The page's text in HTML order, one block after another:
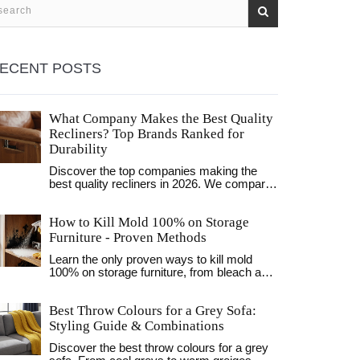
POSTS
What Company Makes the Best Quality
Recliners? Top Brands Ranked for
Durability
Discover the top companies making the
best quality recliners in 2026. We compare
choose the right chair.
How to Kill Mold 100% on Storage
Furniture - Proven Methods
Learn the only proven ways to kill mold
100% on storage furniture, from bleach and
Best Throw Colours for a Grey Sofa:
Styling Guide & Combinations
Discover the best throw colours for a grey